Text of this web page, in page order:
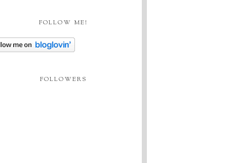
FOLLOW ME!
FOLLOWERS